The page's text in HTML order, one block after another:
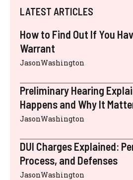
LATEST ARTICLES
How to Find Out If You
Warrant
JasonWashington
Preliminary Hearing
Happens and Why It
JasonWashington
DUI Charges Explained:
Process, and Defenses
JasonWashington